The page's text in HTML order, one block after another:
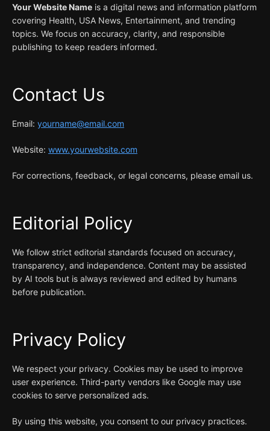
Your Website Name is a digital news and information platform
covering Health, USA News, Entertainment, and trending
topics. We focus on accuracy, clarity, and responsible
publishing to keep readers informed.
Contact Us
Email: yourname@email.com
Website: www.yourwebsite.com
For corrections, feedback, or legal concerns, please email us.
Editorial Policy
We follow strict editorial standards focused on accuracy,
transparency, and independence. Content may be assisted
by AI tools but is always reviewed and edited by humans
before publication.
Privacy Policy
We respect your privacy. Cookies may be used to improve
user experience. Third-party vendors like Google may use
cookies to serve personalized ads.
By using this website, you consent to our privacy practices.